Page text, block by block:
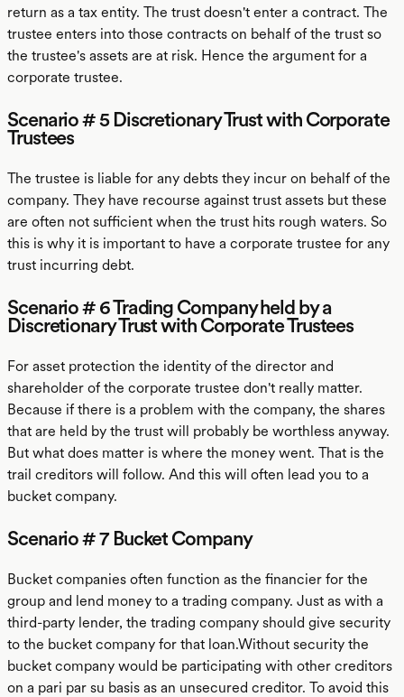
return as a tax entity. The trust doesn't enter a contract. The
trustee enters into those contracts on behalf of the trust so
the trustee's assets are at risk. Hence the argument for a
corporate trustee.
Scenario # 5 Discretionary Trust with Corporate
Trustees
The trustee is liable for any debts they incur on behalf of the
company. They have recourse against trust assets but these
are often not sufficient when the trust hits rough waters. So
this is why it is important to have a corporate trustee for any
trust incurring debt.
Scenario # 6 Trading Company held by a
Discretionary Trust with Corporate Trustees
For asset protection the identity of the director and
shareholder of the corporate trustee don't really matter.
Because if there is a problem with the company, the shares
that are held by the trust will probably be worthless anyway.
But what does matter is where the money went. That is the
trail creditors will follow. And this will often lead you to a
bucket company.
Scenario # 7 Bucket Company
Bucket companies often function as the financier for the
group and lend money to a trading company. Just as with a
third-party lender, the trading company should give security
to the bucket company for that loan.Without security the
bucket company would be participating with other creditors
on a pari par su basis as an unsecured creditor. To avoid this